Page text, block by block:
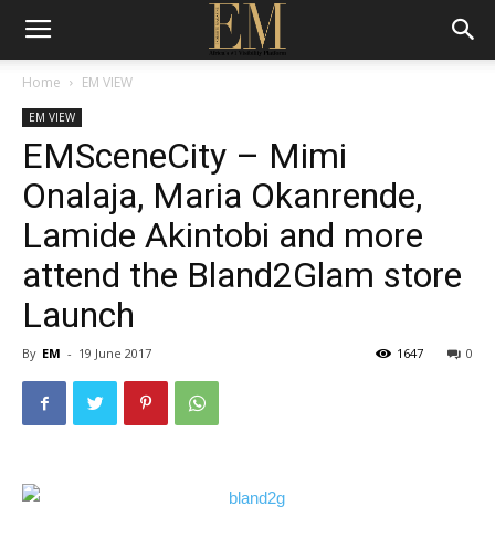
Home EM VIEW
EM VIEW
EMSceneCity – Mimi
Onalaja, Maria Okanrende,
Lamide Akintobi and more
attend the Bland2Glam store
Launch
By EM - 19 June 2017 0
1647